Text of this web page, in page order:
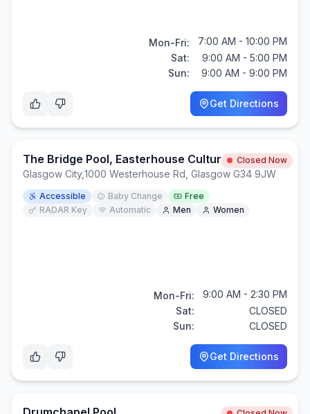
Mon-Fri:
7:00 AM - 10:00 PM
Sat:
9:00 AM - 5:00 PM
Sun:
9:00 AM - 9:00 PM
Get Directions
The Bridge Pool, Easterhouse Cultural Campus
Closed Now
Glasgow City,1000 Westerhouse Rd, Glasgow G34 9JW
Accessible Baby Change
Free
RADAR Key
Automatic Men Women
Mon-Fri:
9:00 AM - 2:30 PM
Sat:
CLOSED
Sun:
CLOSED
Get Directions